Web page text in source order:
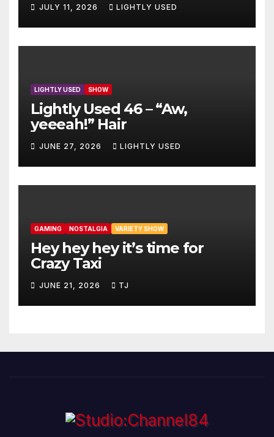
JULY 11, 2026 LIGHTLY USED
LIGHTLY USED SHOW
Lightly Used 46 – “Aw,
yeeeah!” Hair
JUNE 27, 2026 LIGHTLY USED
GAMING NOSTALGIA VARIETY SHOW
Hey hey hey it’s time for
Crazy Taxi
JUNE 21, 2026 TJ